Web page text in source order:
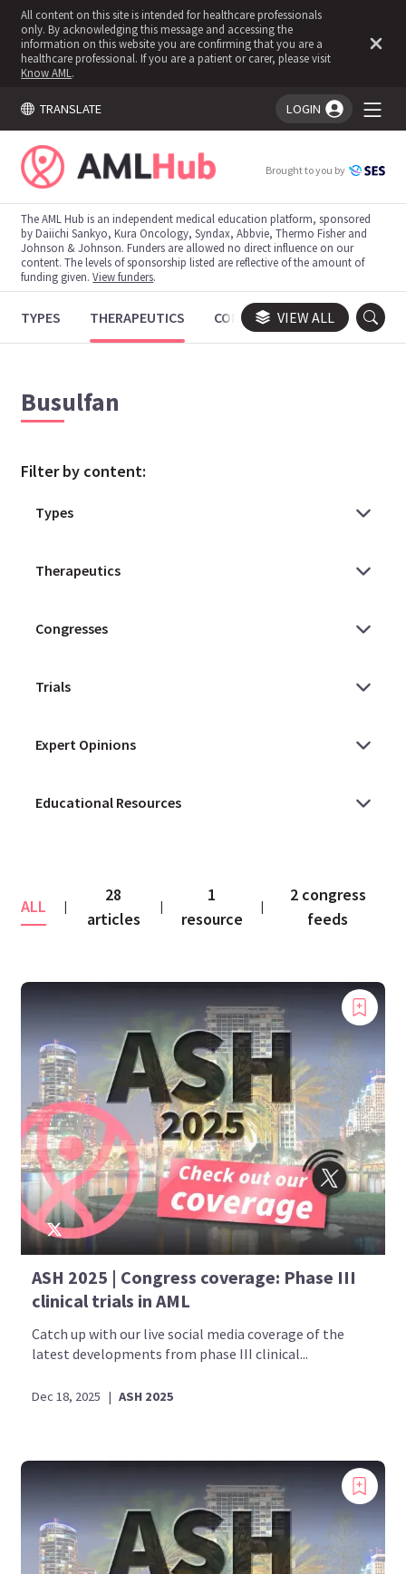
All content on this site is intended for healthcare professionals
only. By acknowledging this message and accessing the
information on this website you are confirming that you are a
healthcare professional. If you are a patient or carer, please visit
Know AML .
TRANSLATE LOGIN
You're logged in!
Brought to you by
The AML Hub is an independent medical education platform, sponsored
by Daiichi Sankyo, Kura Oncology, Syndax, Abbvie, Thermo Fisher and
Johnson & Johnson. Funders are allowed no direct influence on our
content. The levels of sponsorship listed are reflective of the amount of
funding given.View funders.
TYPES THERAPEUTICS CONGRESSES TRIALS
VIEW ALL
Busulfan
Filter by content:
ALL |
28
articles
|
1
resource
|
2 congress
feeds
ASH 2025 | Congress coverage: Phase III
clinical trials in AML
Catch up with our live social media coverage of the
latest developments from phase III clinical...
Dec 18, 2025 | ASH 2025